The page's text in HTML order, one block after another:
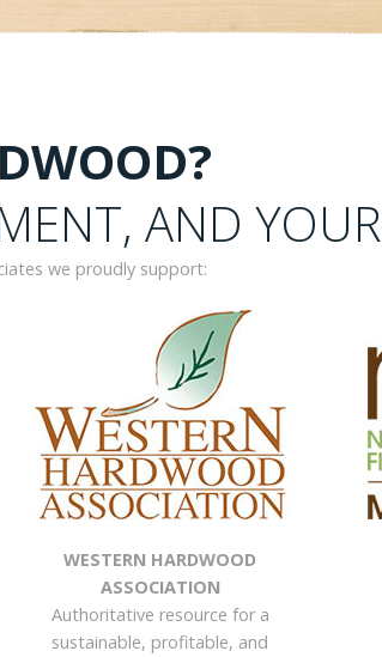
AND
we proudly support:
WESTERN HARDWOOD
ASSOCIATION
Authoritative resource for a
sustainable, profitable, and